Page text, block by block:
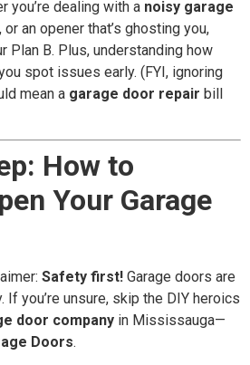
you’re dealing with a noisy garage
, or an opener that’s ghosting you,
Plan B. Plus, understanding how
spot issues early. (FYI, ignoring
mean a garage door repair bill
How to
Your Garage
Safety first! Garage doors are
If you’re unsure, skip the DIY heroics
door company in Mississauga—
Doors.